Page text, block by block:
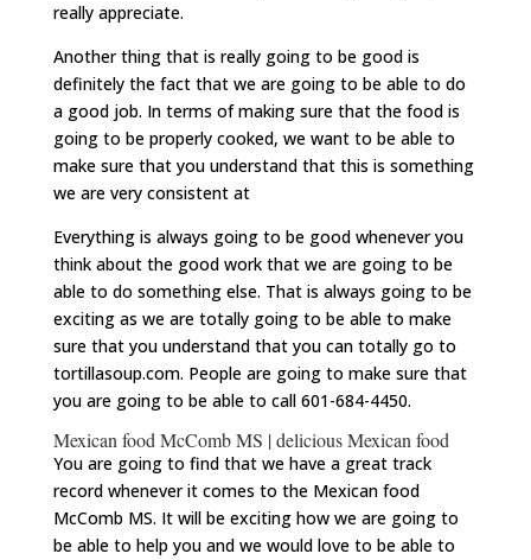
really appreciate.
Another thing that is really going to be good is
definitely the fact that we are going to be able to do
a good job. In terms of making sure that the food is
going to be properly cooked, we want to be able to
make sure that you understand that this is something
we are very consistent at
Everything is always going to be good whenever you
think about the good work that we are going to be
able to do something else. That is always going to be
exciting as we are totally going to be able to make
sure that you understand that you can totally go to
tortillasoup.com. People are going to make sure that
you are going to be able to call 601-684-4450.
Mexican food McComb MS | delicious Mexican food
You are going to find that we have a great track
record whenever it comes to the Mexican food
McComb MS. It will be exciting how we are going to
be able to help you and we would love to be able to